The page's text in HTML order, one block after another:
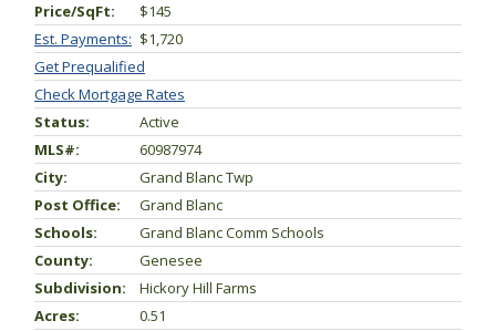
Price/SqFt:
$145
Est. Payments: $1,720
Get Prequalified
Check Mortgage Rates
Status:
Active
MLS#:
60987974
City:
Grand Blanc Twp
Post Office:
Grand Blanc
Schools:
Grand Blanc Comm Schools
County:
Genesee
Subdivision:
Hickory Hill Farms
Acres:
0.51